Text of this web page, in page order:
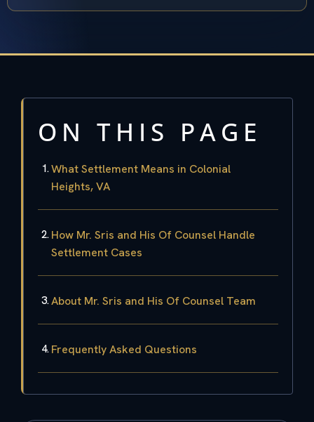
ON THIS PAGE
What Settlement Means in Colonial
Heights, VA
How Mr. Sris and His Of Counsel Handle
Settlement Cases
About Mr. Sris and His Of Counsel Team
Frequently Asked Questions